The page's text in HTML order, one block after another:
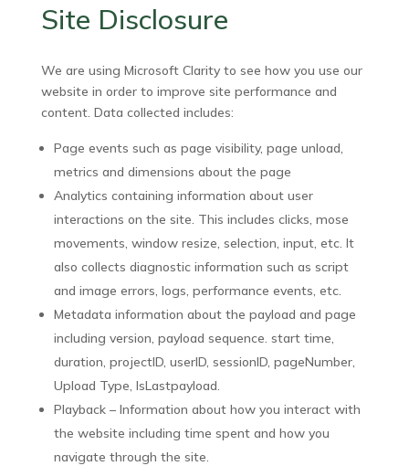
Site Disclosure
We are using Microsoft Clarity to see how you use our
website in order to improve site performance and
content. Data collected includes:
Page events such as page visibility, page unload,
metrics and dimensions about the page
Analytics containing information about user
interactions on the site. This includes clicks, mose
movements, window resize, selection, input, etc. It
also collects diagnostic information such as script
and image errors, logs, performance events, etc.
Metadata information about the payload and page
including version, payload sequence. start time,
duration, projectID, userID, sessionID, pageNumber,
Upload Type, IsLastpayload.
Playback – Information about how you interact with
the website including time spent and how you
navigate through the site.